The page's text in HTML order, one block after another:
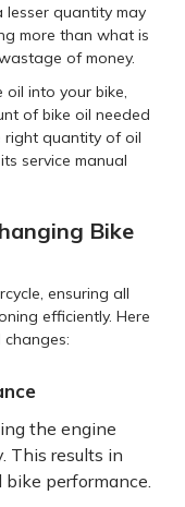
lesser quantity may
more than what is
of money.
oil into your bike,
of bike oil needed
right quantity of oil
service manual
Bike
ensuring all
efficiently. Here
the engine
This results in
performance.